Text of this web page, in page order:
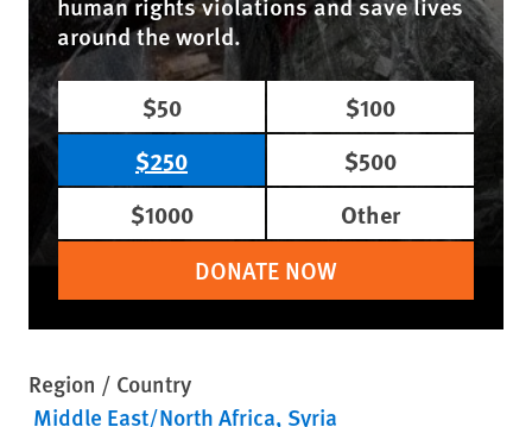
around the world.
$50
$100
$250
$500
$1000
Other
DONATE NOW
Region / Country
Middle East/North Africa Syria